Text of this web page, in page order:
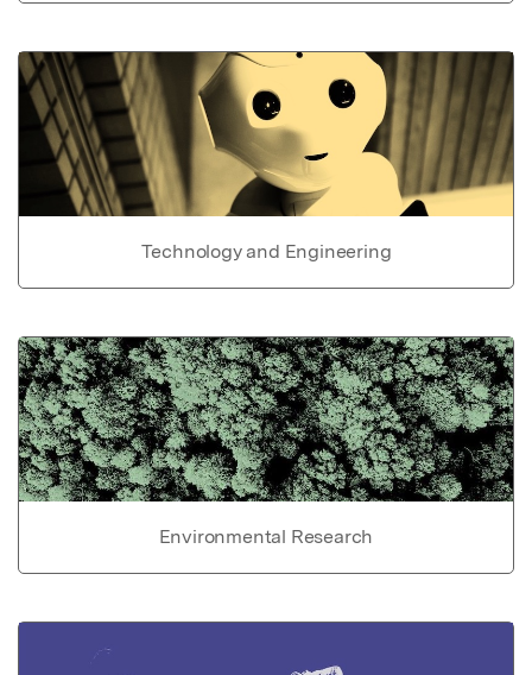
Technology and Engineering
Environmental Research